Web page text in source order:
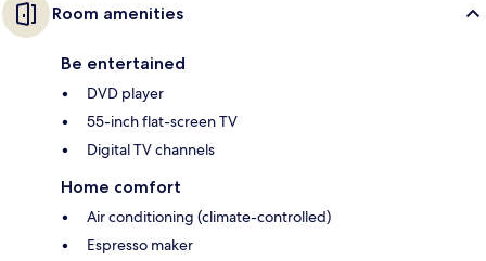
Room amenities
Be entertained
DVD player
55-inch flat-screen TV
Digital TV channels
Home comfort
Air conditioning (climate-controlled)
Espresso maker